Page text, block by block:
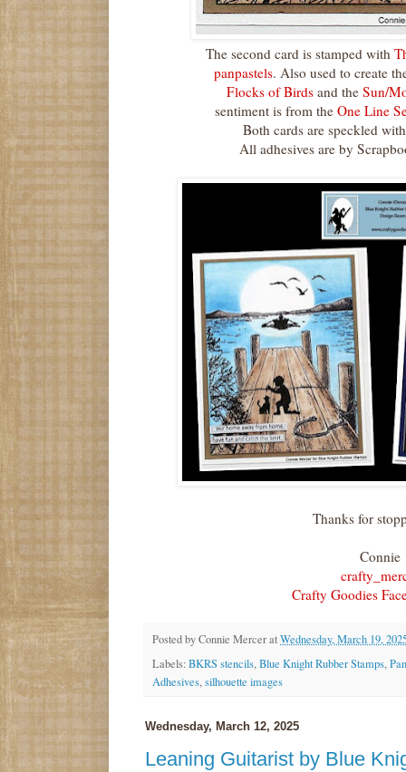
The second card is stamped with
panpastels. Also used to create
Flocks of Birds and theSun/
sentiment is from the One Line
Both cards are speckled
All adhesives are by
Thanks for
Connie
Crafty Goodies
Posted byConnie MerceratWednesday, March 19,
Labels:BKRS stencils,Blue Knight Rubber Stamps,
Adhesives,silhouette images
Wednesday, March 12, 2025
Leaning Guitarist by Blue